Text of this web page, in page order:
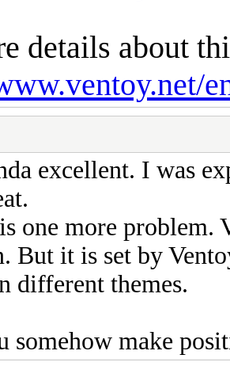
details about
excellent. I was
one more problem.
But it is set by
different themes.
somehow make